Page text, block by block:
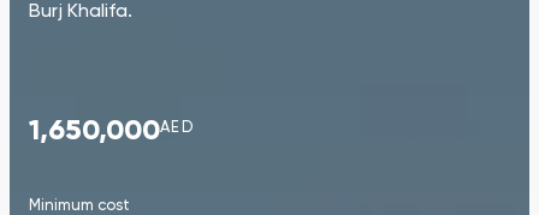
Burj Khalifa.
1,650,000AED
Minimum cost